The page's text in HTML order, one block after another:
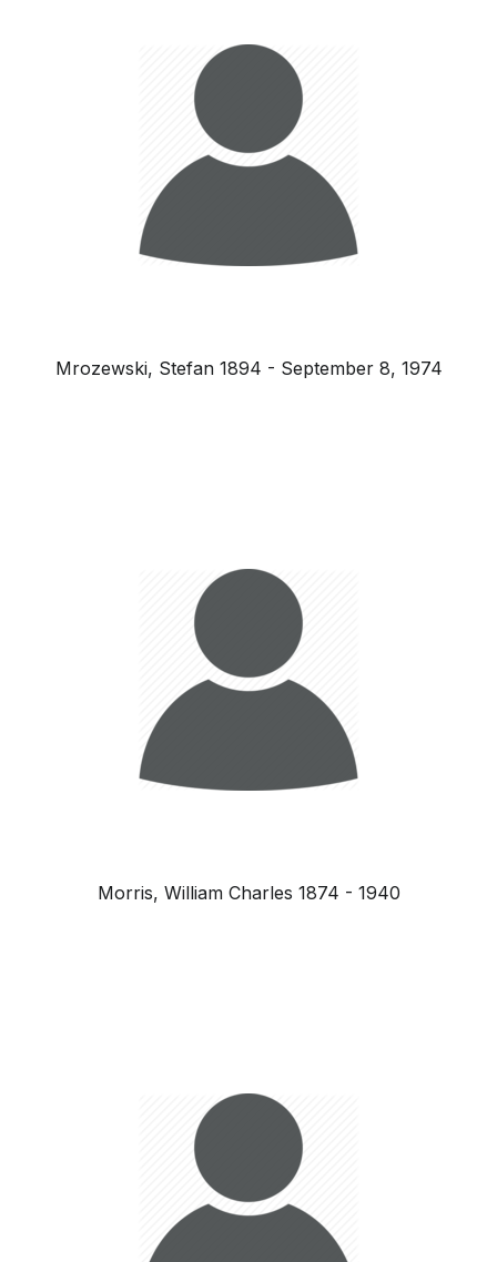
Mrozewski, Stefan 1894 - September 8, 1974
Morris, William Charles 1874 - 1940